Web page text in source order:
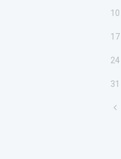
10
17
24
31